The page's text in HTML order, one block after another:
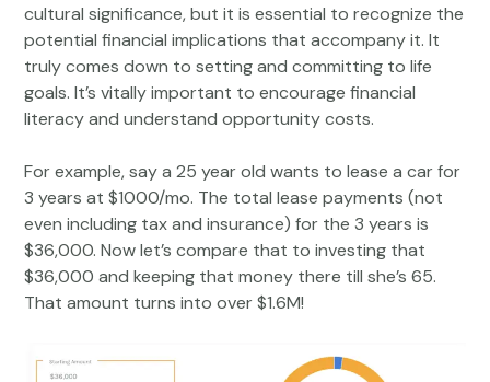
cultural significance, but it is essential to recognize the
potential financial implications that accompany it. It
truly comes down to setting and committing to life
goals. It’s vitally important to encourage financial
literacy and understand opportunity costs.
For example, say a 25 year old wants to lease a car for
3 years at $1000/mo. The total lease payments (not
even including tax and insurance) for the 3 years is
$36,000. Now let’s compare that to investing that
$36,000 and keeping that money there till she’s 65.
That amount turns into over $1.6M!